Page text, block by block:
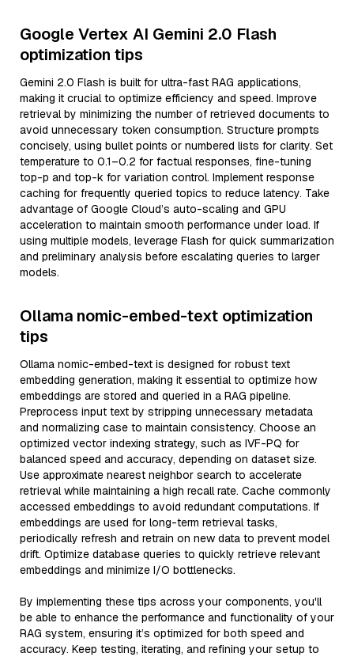
Google Vertex AI Gemini 2.0 Flash
optimization tips
Gemini 2.0 Flash is built for ultra-fast RAG applications,
making it crucial to optimize efficiency and speed. Improve
retrieval by minimizing the number of retrieved documents to
avoid unnecessary token consumption. Structure prompts
concisely, using bullet points or numbered lists for clarity. Set
temperature to 0.1–0.2 for factual responses, fine-tuning
top-p and top-k for variation control. Implement response
caching for frequently queried topics to reduce latency. Take
advantage of Google Cloud’s auto-scaling and GPU
acceleration to maintain smooth performance under load. If
using multiple models, leverage Flash for quick summarization
and preliminary analysis before escalating queries to larger
models.
Ollama nomic-embed-text optimization
tips
Ollama nomic-embed-text is designed for robust text
embedding generation, making it essential to optimize how
embeddings are stored and queried in a RAG pipeline.
Preprocess input text by stripping unnecessary metadata
and normalizing case to maintain consistency. Choose an
optimized vector indexing strategy, such as IVF-PQ for
balanced speed and accuracy, depending on dataset size.
Use approximate nearest neighbor search to accelerate
retrieval while maintaining a high recall rate. Cache commonly
accessed embeddings to avoid redundant computations. If
embeddings are used for long-term retrieval tasks,
periodically refresh and retrain on new data to prevent model
drift. Optimize database queries to quickly retrieve relevant
embeddings and minimize I/O bottlenecks.
By implementing these tips across your components, you'll
be able to enhance the performance and functionality of your
RAG system, ensuring it’s optimized for both speed and
accuracy. Keep testing, iterating, and refining your setup to